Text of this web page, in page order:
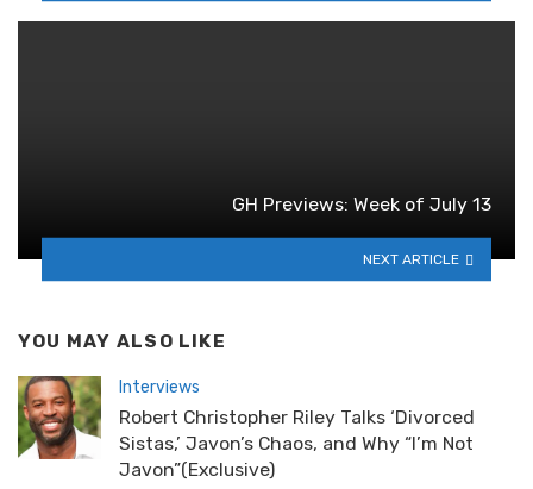
GH Previews: Week of July 13
NEXT ARTICLE
YOU MAY ALSO LIKE
Interviews
Robert Christopher Riley Talks ‘Divorced
Sistas,’ Javon’s Chaos, and Why “I’m Not
Javon”(Exclusive)